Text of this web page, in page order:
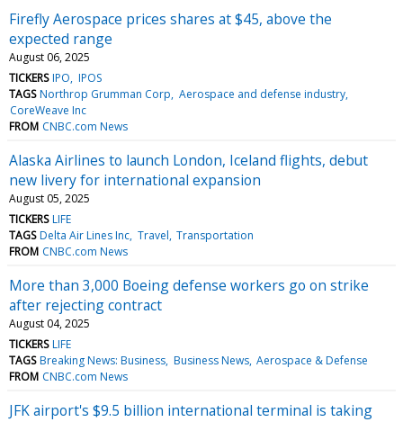
Firefly Aerospace prices shares at $45, above the
expected range
August 06, 2025
TICKERS IPO IPOS
TAGS Northrop Grumman Corp Aerospace and defense industry
CoreWeave Inc
FROM CNBC.com News
Alaska Airlines to launch London, Iceland flights, debut
new livery for international expansion
August 05, 2025
TICKERS LIFE
TAGS Delta Air Lines Inc Travel Transportation
FROM CNBC.com News
More than 3,000 Boeing defense workers go on strike
after rejecting contract
August 04, 2025
TICKERS LIFE
TAGS Breaking News: Business Business News Aerospace & Defense
FROM CNBC.com News
JFK airport's $9.5 billion international terminal is taking